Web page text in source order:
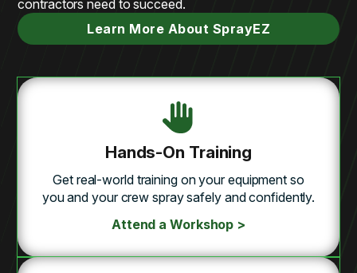
contractors need to succeed.
Learn More About SprayEZ
Hands-On Training
Get real-world training on your equipment so
you and your crew spray safely and confidently.
Attend a Workshop >